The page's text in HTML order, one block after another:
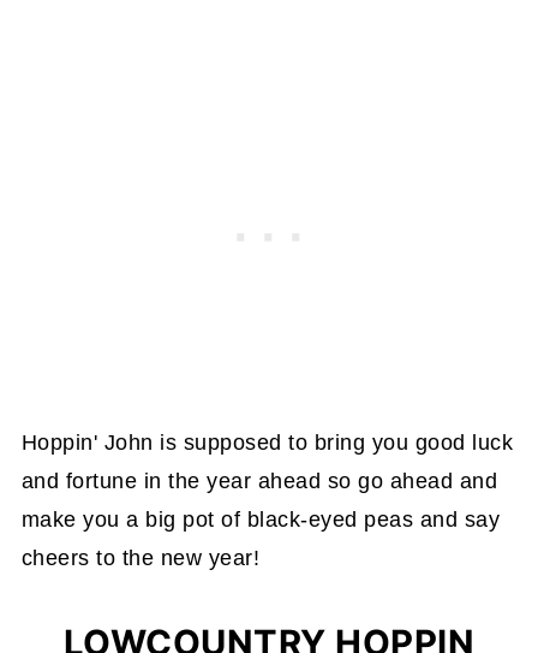
Hoppin' John is supposed to bring you good luck
and fortune in the year ahead so go ahead and
make you a big pot of black-eyed peas and say
cheers to the new year!
LOWCOUNTRY HOPPIN